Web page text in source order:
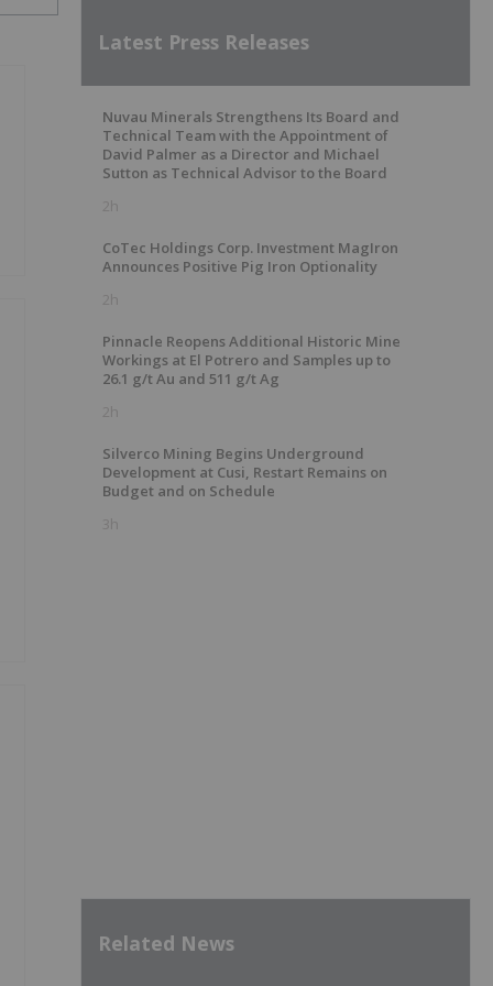
Latest Press Releases
Nuvau Minerals Strengthens Its Board and
Technical Team with the Appointment of
David Palmer as a Director and Michael
Sutton as Technical Advisor to the Board
2h
CoTec Holdings Corp. Investment MagIron
Announces Positive Pig Iron Optionality
2h
Pinnacle Reopens Additional Historic Mine
Workings at El Potrero and Samples up to
26.1 g/t Au and 511 g/t Ag
2h
Silverco Mining Begins Underground
Development at Cusi, Restart Remains on
Budget and on Schedule
3h
Related News